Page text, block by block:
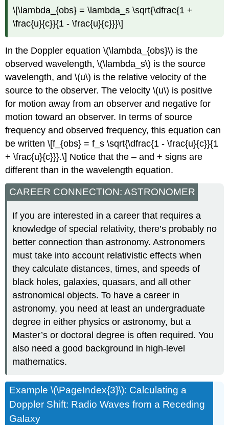
\[\lambda_{obs} = \lambda_s \sqrt{\dfrac{1 +
\frac{u}{c}}{1 - \frac{u}{c}}}\]
In the Doppler equation \(\lambda_{obs}\) is the
observed wavelength, \(\lambda_s\) is the source
wavelength, and \(u\) is the relative velocity of the
source to the observer. The velocity \(u\) is positive
for motion away from an observer and negative for
motion toward an observer. In terms of source
frequency and observed frequency, this equation can
be written \[f_{obs} = f_s \sqrt{\dfrac{1 - \frac{u}{c}}{1
+ \frac{u}{c}}}.\] Notice that the – and + signs are
different than in the wavelength equation.
CAREER CONNECTION: ASTRONOMER
If you are interested in a career that requires a
knowledge of special relativity, there’s probably no
better connection than astronomy. Astronomers
must take into account relativistic effects when
they calculate distances, times, and speeds of
black holes, galaxies, quasars, and all other
astronomical objects. To have a career in
astronomy, you need at least an undergraduate
degree in either physics or astronomy, but a
Master’s or doctoral degree is often required. You
also need a good background in high-level
mathematics.
Example \(\PageIndex{3}\): Calculating a
Doppler Shift: Radio Waves from a Receding
Galaxy